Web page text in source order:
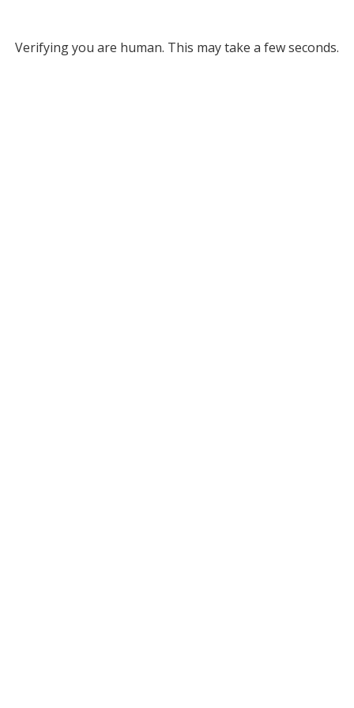
Verifying you are human. This may take a few seconds.